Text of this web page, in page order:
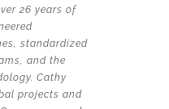
26 years of
standardized
and the
Cathy
projects and